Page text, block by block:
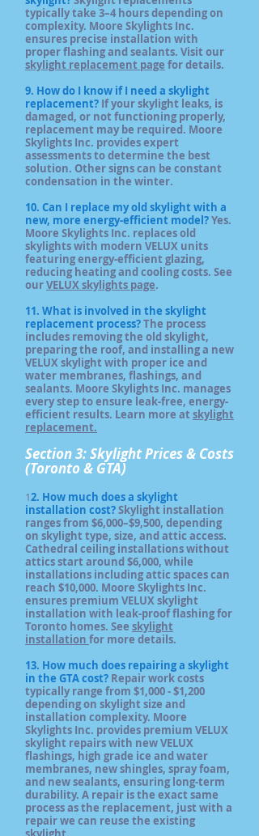
typically take 3–4 hours depending on
complexity. Moore Skylights Inc.
ensures precise installation with
proper flashing and sealants. Visit our
skylight replacement page for details.
9. How do I know if I need a skylight
replacement? If your skylight leaks, is
damaged, or not functioning properly,
replacement may be required. Moore
Skylights Inc. provides expert
assessments to determine the best
solution. Other signs can be constant
condensation in the winter.
10. Can I replace my old skylight with a
new, more energy-efficient model?Yes.
Moore Skylights Inc. replaces old
skylights with modern VELUX units
featuring energy-efficient glazing,
reducing heating and cooling costs. See
ourVELUX skylights page.
11. What is involved in the skylight
replacement process?The process
includes removing the old skylight,
preparing the roof, and installing a new
VELUX skylight with proper ice and
water membranes, flashings, and
sealants. Moore Skylights Inc. manages
every step to ensure leak-free, energy-
efficient results. Learn more at skylight
replacement.
Section 3: Skylight Prices & Costs
(Toronto & GTA)
12. How much does a skylight
installation cost?Skylight installation
ranges from $6,000–$9,500, depending
on skylight type, size, and attic access.
Cathedral ceiling installations without
attics start around $6,000, while
installations including attic spaces can
reach $10,000. Moore Skylights Inc.
ensures premium VELUX skylight
installation with leak-proof flashing for
Toronto homes. See skylight
installation for more details.
13. How much does repairing a skylight
in the GTA cost? Repair work costs
typically range from $1,000 - $1,200
depending on skylight size and
installation complexity. Moore
Skylights Inc. provides premium VELUX
skylight repairs with new VELUX
flashings, high grade ice and water
membranes, new shingles, spray foam,
and new sealants, ensuring long-term
durability. A repair is the exact same
process as the replacement, just with a
repair we can reuse the existing